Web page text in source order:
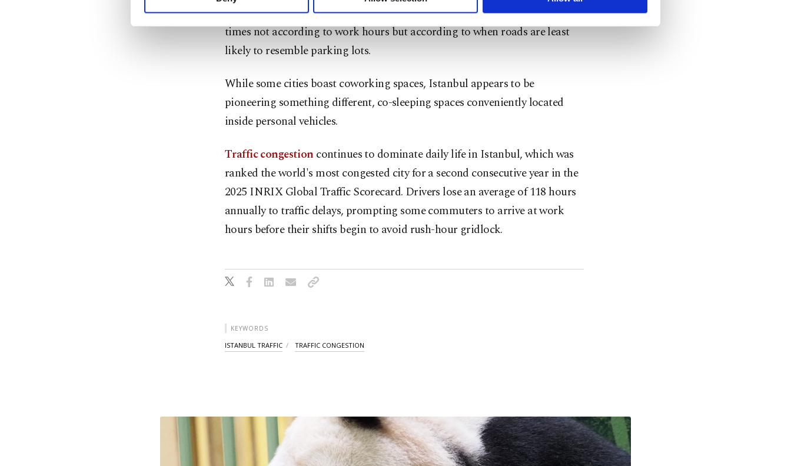
schedules across the megacity, where many residents calculate departure
times not according to work hours but according to when roads are least
likely to resemble parking lots.
While some cities boast coworking spaces, Istanbul appears to be
pioneering something different, co-sleeping spaces conveniently located
inside personal vehicles.
Traffic congestion continues to dominate daily life in Istanbul, which was
ranked the world's most congested city for a second consecutive year in the
2025 INRIX Global Traffic Scorecard. Drivers lose an average of 118 hours
annually to traffic delays, prompting some commuters to arrive at work
hours before their shifts begin to avoid rush-hour gridlock.
KEYWORDS
ISTANBUL TRAFFIC TRAFFIC CONGESTION